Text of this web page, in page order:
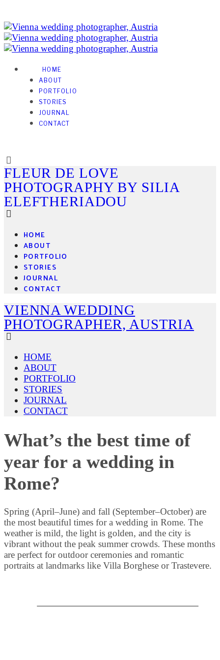
HOME
ABOUT
PORTFOLIO
STORIES
JOURNAL
CONTACT
FLEUR DE LOVE
PHOTOGRAPHY BY SILIA
ELEFTHERIADOU
HOME
ABOUT
PORTFOLIO
STORIES
JOURNAL
CONTACT
VIENNA WEDDING
PHOTOGRAPHER, AUSTRIA
HOME
ABOUT
PORTFOLIO
STORIES
JOURNAL
CONTACT
What’s the best time of
year for a wedding in
Rome?
Spring (April–June) and fall (September–October) are
the most beautiful times for a wedding in Rome. The
weather is mild, the light is golden, and the city is
vibrant without the peak summer crowds. These months
are perfect for outdoor ceremonies and romantic
portraits at landmarks like Villa Borghese or Trastevere.